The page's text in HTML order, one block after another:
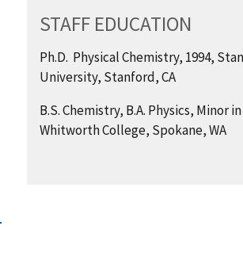
STAFF EDUCATION
Ph.D. Physical Chemistry, 1994,
University, Stanford, CA
B.S. Chemistry, B.A. Physics, Minor
Whitworth College, Spokane, WA